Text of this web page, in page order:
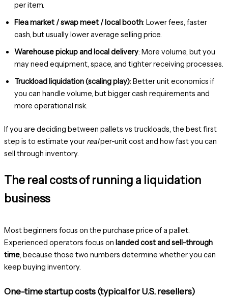
per item.
Flea market / swap meet / local booth: Lower fees, faster
cash, but usually lower average selling price.
Warehouse pickup and local delivery: More volume, but you
may need equipment, space, and tighter receiving processes.
Truckload liquidation (scaling play): Better unit economics if
you can handle volume, but bigger cash requirements and
more operational risk.
If you are deciding between pallets vs truckloads, the best first
step is to estimate your realper-unit cost and how fast you can
sell through inventory.
The real costs of running a liquidation
business
Most beginners focus on the purchase price of a pallet.
Experienced operators focus on landed cost and sell-through
time, because those two numbers determine whether you can
keep buying inventory.
One-time startup costs (typical for U.S. resellers)